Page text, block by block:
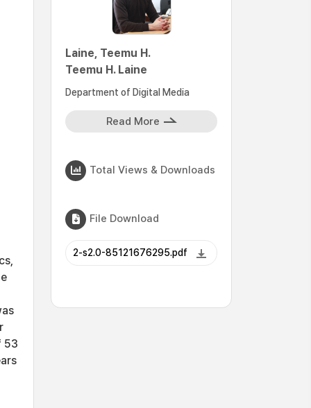
53
Laine, Teemu H.
Teemu H. Laine
Department of Digital Media
Read More
Total Views & Downloads
File Download
2-s2.0-85121676295.pdf